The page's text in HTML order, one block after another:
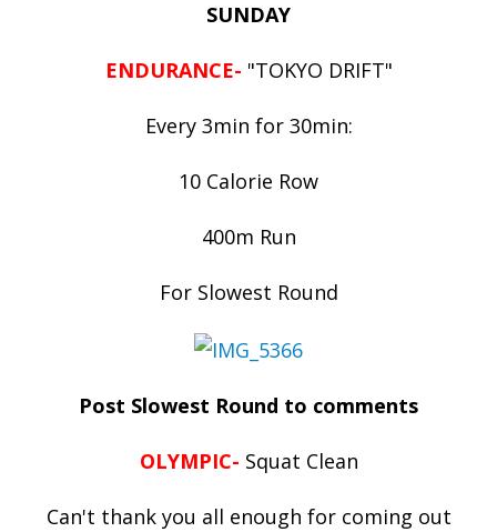
SUNDAY
ENDURANCE- "TOKYO DRIFT"
Every 3min for 30min:
10 Calorie Row
400m Run
For Slowest Round
Post Slowest Round to comments
OLYMPIC- Squat Clean
Can't thank you all enough for coming out